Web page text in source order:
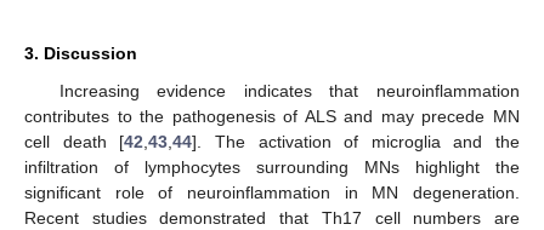
3. Discussion
Increasing evidence indicates that neuroinflammation
contributes to the pathogenesis of ALS and may precede MN
cell death [42,43,44]. The activation of microglia and the
infiltration of lymphocytes surrounding MNs highlight the
significant role of neuroinflammation in MN degeneration.
Recent studies demonstrated that Th17 cell numbers are